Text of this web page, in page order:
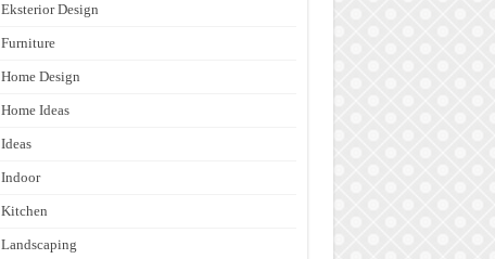
Eksterior Design
Furniture
Home Design
Home Ideas
Ideas
Indoor
Kitchen
Landscaping